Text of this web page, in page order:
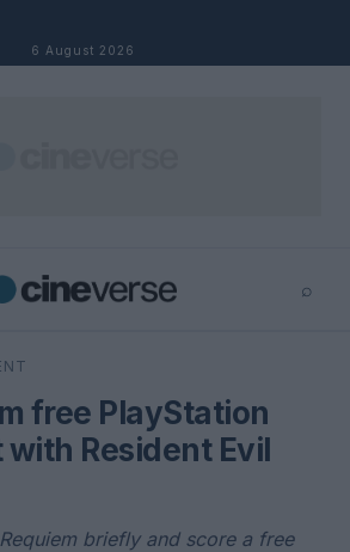
6 August 2026
⌕
free PlayStation
Resident Evil
briefly and score a free